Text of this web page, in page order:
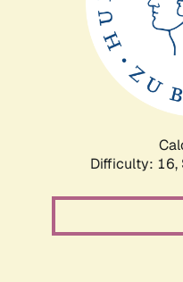
Difficulty: 16,